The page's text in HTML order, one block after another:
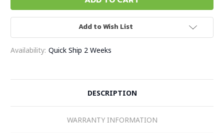
Add to Wish List
Availability: Quick Ship 2 Weeks
DESCRIPTION
WARRANTY INFORMATION